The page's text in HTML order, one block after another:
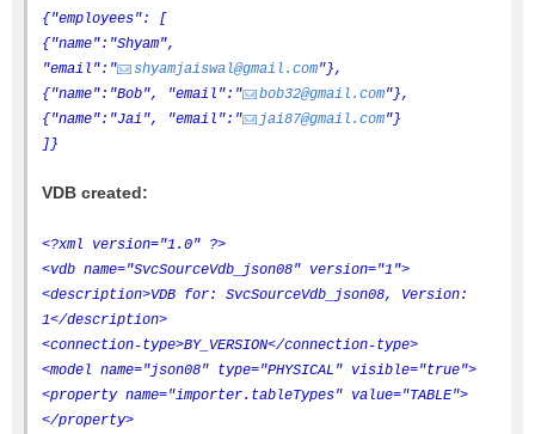
{"employees": [
{"name":"Shyam",
"email":"
shyamjaiswal@gmail.com"},
{"name":"Bob", "email":"
bob32@gmail.com"},
{"name":"Jai", "email":"
jai87@gmail.com"}
]}
VDB created:
<?xml version="1.0" ?>
<vdb name="SvcSourceVdb_json08" version="1">
<description>VDB for: SvcSourceVdb_json08, Version:
1</description>
<connection-type>BY_VERSION</connection-type>
<model name="json08" type="PHYSICAL" visible="true">
<property name="importer.tableTypes" value="TABLE">
</property>